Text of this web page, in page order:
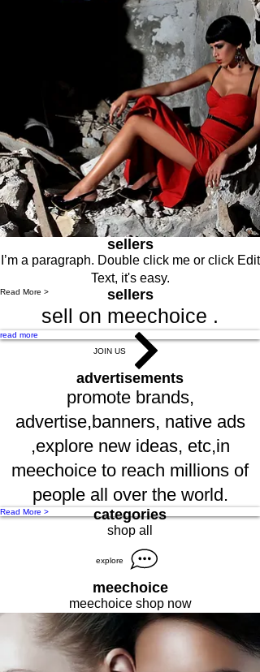
sellers
I’m a paragraph. Double click me or click Edit
Text, it's easy.
Read More > sellers
sell on meechoice .
read more
JOIN US
advertisements
promote brands,
advertise,banners, native ads
,explore new ideas, etc,in
meechoice to reach millions of
people all over the world.
Read More > categories
shop all
explore
meechoice
meechoice shop now